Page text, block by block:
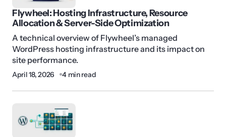
Flywheel: Hosting Infrastructure, Resource
Allocation & Server-Side Optimization
A technical overview of Flywheel’s managed
WordPress hosting infrastructure and its impact on
site performance.
April 18, 2026 4 min read